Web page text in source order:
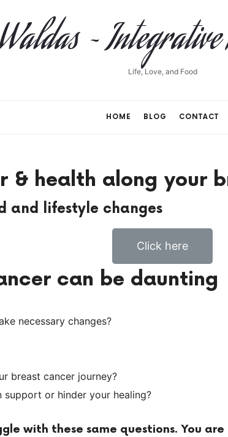
~
Life, Love, and Food
HOME BLOG CONTACT
& health along your
and lifestyle changes
Click here
can be daunting
necessary changes?
breast cancer journey?
or hinder your healing?
with these same questions. You